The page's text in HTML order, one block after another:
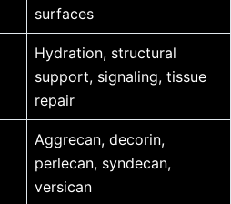
surfaces
Hydration, structural
support, signaling, tissue
repair
Aggrecan, decorin,
perlecan, syndecan,
versican